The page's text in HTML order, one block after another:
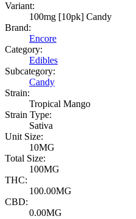
Variant:
100mg [10pk] Candy
Brand:
Encore
Category:
Edibles
Subcategory:
Candy
Strain:
Tropical Mango
Strain Type:
Sativa
Unit Size:
10MG
Total Size:
100MG
THC:
100.00MG
CBD:
0.00MG